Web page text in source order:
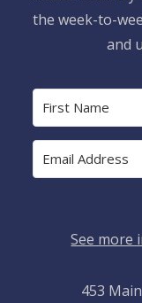
the week-to-
and
See more
453